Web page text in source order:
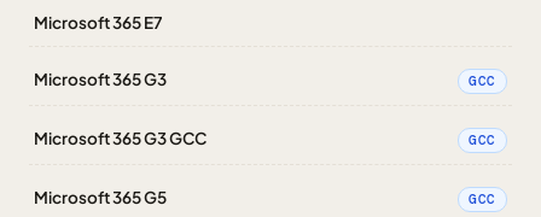
Microsoft 365 E7
Microsoft 365 G3 GCC
Microsoft 365 G3 GCC GCC
Microsoft 365 G5 GCC